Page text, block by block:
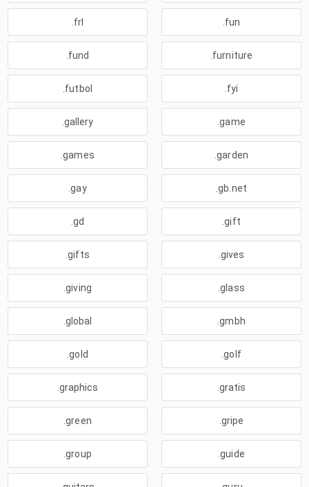
.frl .fun
.fund .furniture
.futbol .fyi
.gallery .game
.games .garden
.gay .gb.net
.gd .gift
.gifts .gives
.giving .glass
.global .gmbh
.gold .golf
.graphics .gratis
.green .gripe
.group .guide